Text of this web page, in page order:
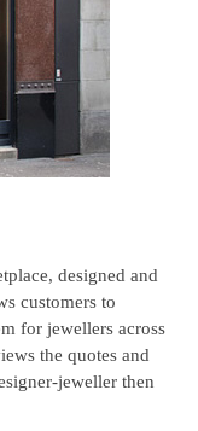
designed and
customers to
for jewellers across
the quotes and
jeweller then